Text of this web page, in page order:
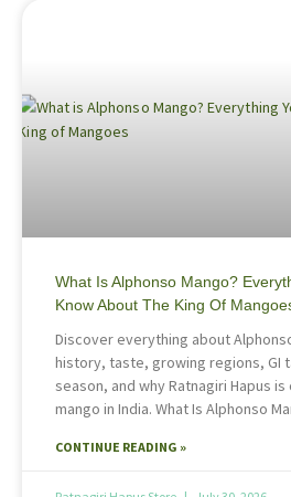
What Is Alphonso Mango?
Know About The King Of
Discover everything about
history, taste, growing regions, GI
season, and why Ratnagiri Hapus
mango in India. What Is Alphonso
CONTINUE READING »